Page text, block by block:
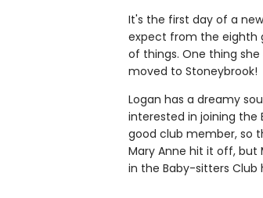
It's the first day of a
expect from the eighth
of things. One thing she
moved to Stoneybrook!
Logan has a dreamy
interested in joining the
good club member, so
Mary Anne hit it off, but
in the Baby-sitters